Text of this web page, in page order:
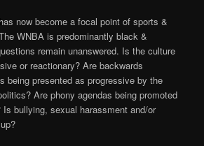
now become a focal point of sports &
WNBA is predominantly black &
remain unanswered. Is the culture
or reactionary? Are backwards
being presented as progressive by the
Are phony agendas being promoted
bullying, sexual harassment and/or